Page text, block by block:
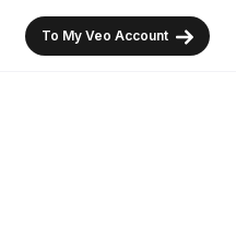
To My Veo Account